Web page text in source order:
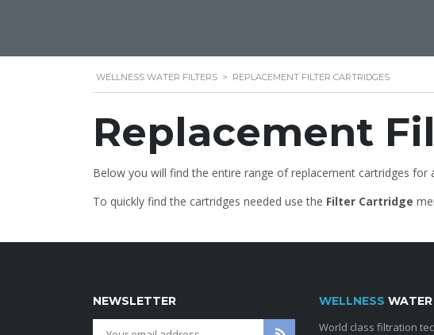
WELLNESS WATER FILTERS > REPLACEMENT FILTER CARTRIDGES
Replacement
Below you will find the entire range of replacement cartridges
To quickly find the cartridges needed use the Filter Cartridge
NEWSLETTER WELLNESS
World class filtration